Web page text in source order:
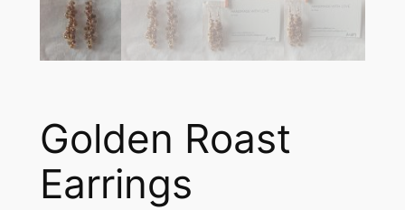
Golden Roast
Earrings